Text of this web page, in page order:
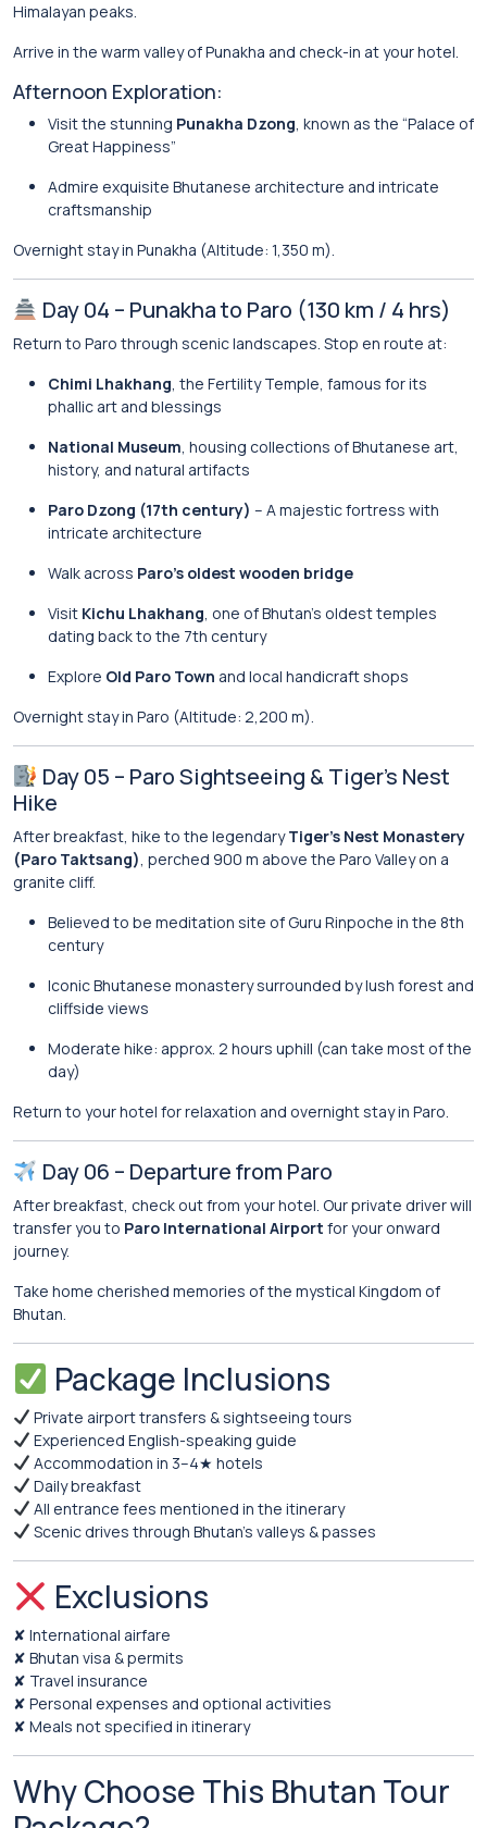
Himalayan peaks.
Arrive in the warm valley of Punakha and check-in at your hotel.
Afternoon Exploration:
Visit the stunning Punakha Dzong, known as the “Palace of
Great Happiness”
Admire exquisite Bhutanese architecture and intricate
craftsmanship
Overnight stay in Punakha (Altitude: 1,350 m).
Day 04 – Punakha to Paro (130 km / 4 hrs)
Return to Paro through scenic landscapes. Stop en route at:
Chimi Lhakhang, the Fertility Temple, famous for its
phallic art and blessings
National Museum, housing collections of Bhutanese art,
history, and natural artifacts
Paro Dzong (17th century) – A majestic fortress with
intricate architecture
Walk across Paro’s oldest wooden bridge
Visit Kichu Lhakhang, one of Bhutan’s oldest temples
dating back to the 7th century
Explore Old Paro Town and local handicraft shops
Overnight stay in Paro (Altitude: 2,200 m).
Day 05 – Paro Sightseeing & Tiger’s Nest
Hike
After breakfast, hike to the legendaryTiger’s Nest Monastery
(Paro Taktsang), perched 900 m above the Paro Valley on a
granite cliff.
Believed to be meditation site of Guru Rinpoche in the 8th
century
Iconic Bhutanese monastery surrounded by lush forest and
cliffside views
Moderate hike: approx. 2 hours uphill (can take most of the
day)
Return to your hotel for relaxation and overnight stay in Paro.
Day 06 – Departure from Paro
After breakfast, check out from your hotel. Our private driver will
transfer you to Paro International Airport for your onward
journey.
Take home cherished memories of the mystical Kingdom of
Bhutan.
Package Inclusions
Private airport transfers & sightseeing tours
Experienced English-speaking guide
Accommodation in 3–4★ hotels
Daily breakfast
All entrance fees mentioned in the itinerary
Scenic drives through Bhutan’s valleys & passes
Exclusions
✘ International airfare
✘ Bhutan visa & permits
✘ Travel insurance
✘ Personal expenses and optional activities
✘ Meals not specified in itinerary
Why Choose This Bhutan Tour